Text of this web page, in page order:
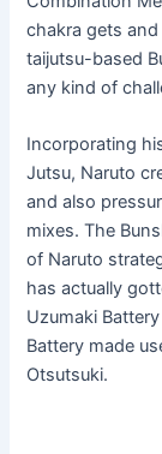
chakra gets
taijutsu-based
any kind of
Incorporating
Jutsu, Naruto
and also
mixes. The
of Naruto
has actually
Uzumaki
Battery made
Otsutsuki.